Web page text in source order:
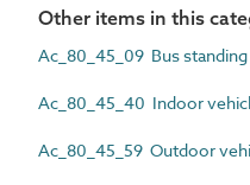
Other items in this
Ac_80_45_09 Bus standing
Ac_80_45_40 Indoor
Ac_80_45_59 Outdoor